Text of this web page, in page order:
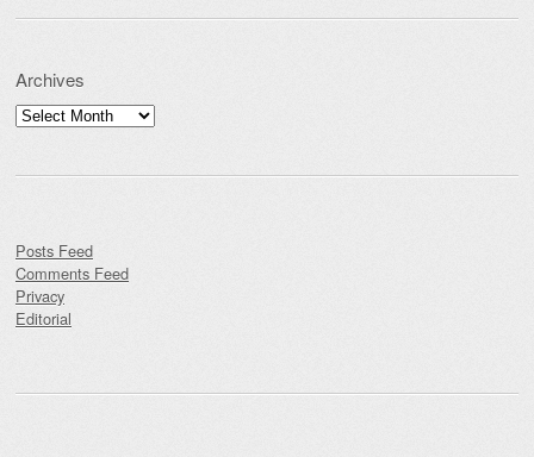
Archives
Archives
Posts Feed
Comments Feed
Privacy
Editorial